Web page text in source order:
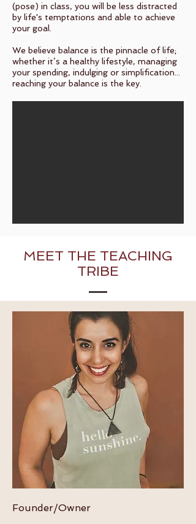
(pose) in class, you will be less distracted
by life's temptations and able to achieve
your goal.
We believe balance is the pinnacle of life;
whether it’s a healthy lifestyle, managing
your spending, indulging or simplification...
reaching your balance is the key.
MEET THE TEACHING
TRIBE
Founder/Owner